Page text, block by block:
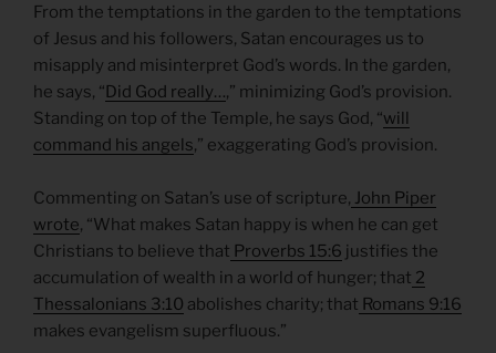
From the temptations in the garden to the temptations
of Jesus and his followers, Satan encourages us to
misapply and misinterpret God’s words. In the garden,
he says, “Did God really…,” minimizing God’s provision.
Standing on top of the Temple, he says God, “will
command his angels,” exaggerating God’s provision.
Commenting on Satan’s use of scripture, John Piper
wrote, “What makes Satan happy is when he can get
Christians to believe that Proverbs 15:6 justifies the
accumulation of wealth in a world of hunger; that 2
Thessalonians 3:10 abolishes charity; that Romans 9:16
makes evangelism superfluous.”